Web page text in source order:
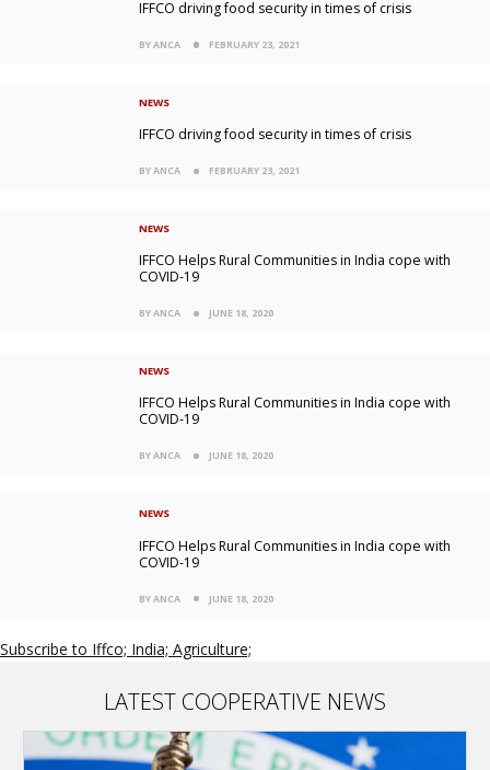
IFFCO driving food security in times of crisis
BY ANCA FEBRUARY 23, 2021
NEWS
IFFCO driving food security in times of crisis
BY ANCA FEBRUARY 23, 2021
NEWS
IFFCO Helps Rural Communities in India cope with
COVID-19
BY ANCA JUNE 18, 2020
NEWS
IFFCO Helps Rural Communities in India cope with
COVID-19
BY ANCA JUNE 18, 2020
NEWS
IFFCO Helps Rural Communities in India cope with
COVID-19
BY ANCA JUNE 18, 2020
Subscribe to Iffco; India; Agriculture;
LATEST COOPERATIVE NEWS